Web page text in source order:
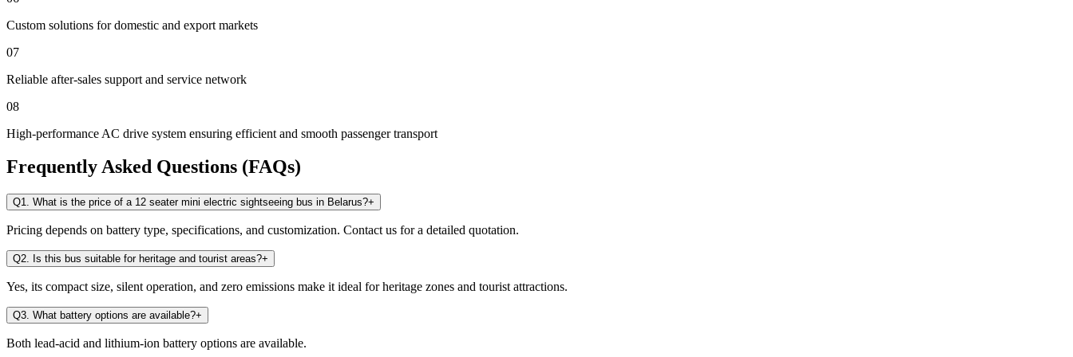
Custom solutions for domestic and export markets
07
Reliable after-sales support and service network
08
High-performance AC drive system ensuring efficient and smooth passenger transport
Frequently Asked Questions (FAQs)
Q1. What is the price of a 12 seater mini electric sightseeing bus in Belarus?+
Pricing depends on battery type, specifications, and customization. Contact us for a detailed quotation.
Q2. Is this bus suitable for heritage and tourist areas?+
Yes, its compact size, silent operation, and zero emissions make it ideal for heritage zones and tourist attractions.
Q3. What battery options are available?+
Both lead-acid and lithium-ion battery options are available.